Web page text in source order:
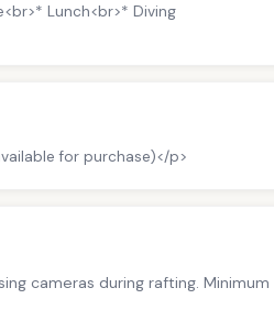
Lunch<br>* Diving
for purchase)</p>
cameras during rafting. Minimum